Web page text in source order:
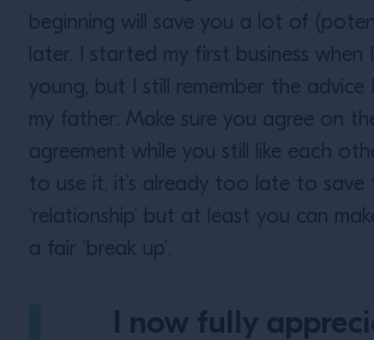
beginning will save you a lot of
later. I started my first business when
young, but I still remember the advice
my father: Make sure you agree on
agreement while you still like each
to use it, it’s already too late to save
‘relationship’ but at least you can
a fair ‘break up’.
I now fully